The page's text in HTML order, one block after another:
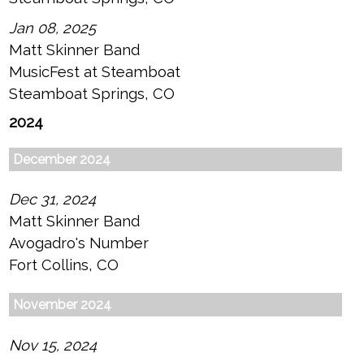
Jan 08, 2025
Matt Skinner Band
MusicFest at Steamboat
Steamboat Springs, CO
2024
December 2024
Dec 31, 2024
Matt Skinner Band
Avogadro's Number
Fort Collins, CO
November 2024
Nov 15, 2024